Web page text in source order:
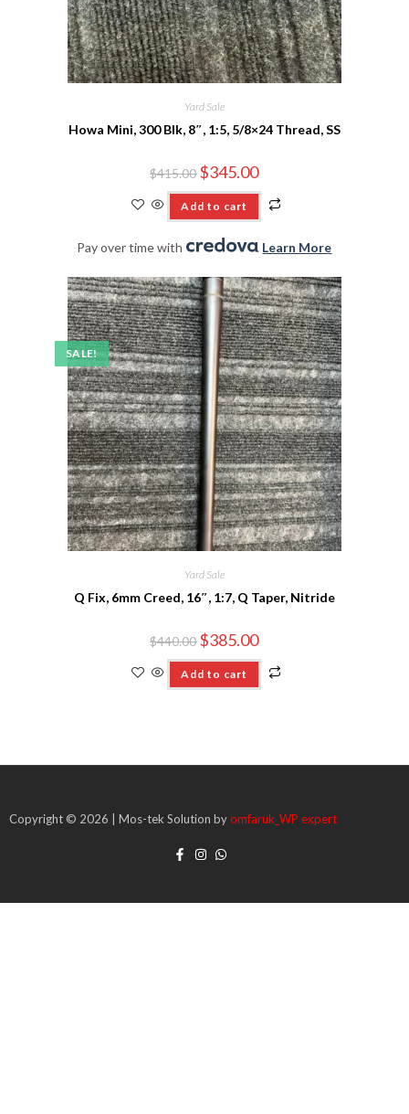
Yard Sale
Howa Mini, 300 Blk, 8″, 1:5, 5/8×24 Thread, SS
$415.00 $345.00
Add to cart
Pay over time with . Learn More
SALE!
Yard Sale
Q Fix, 6mm Creed, 16″, 1:7, Q Taper, Nitride
$440.00 $385.00
Add to cart
Copyright © 2026 | Mos-tek Solution byomfaruk_WP expert